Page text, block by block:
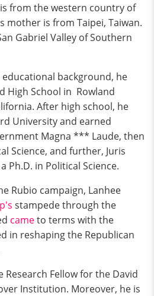
from the western country of
mother is from Taipei, Taiwan.
Gabriel Valley of Southern
background, he
High School in Rowland
After high school, he
University and earned
Magna *** Laude, then
Science, and further, Juris
Ph.D. in Political Science.
Rubio campaign, Lanhee
stampede through the
cameto terms with the
in reshaping the Republican
Research Fellow for the David
Institution. Moreover, he is